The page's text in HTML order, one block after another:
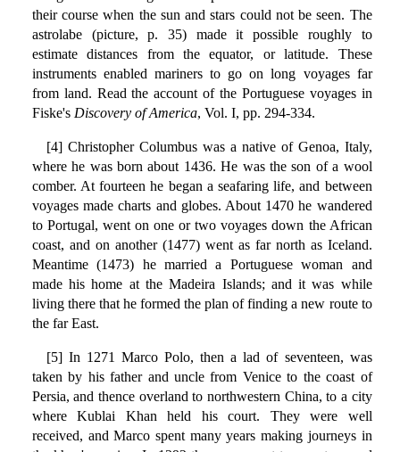
their course when the sun and stars could not be seen. The
astrolabe (picture, p. 35) made it possible roughly to
estimate distances from the equator, or latitude. These
instruments enabled mariners to go on long voyages far
from land. Read the account of the Portuguese voyages in
Fiske's Discovery of America, Vol. I, pp. 294-334.
[4] Christopher Columbus was a native of Genoa, Italy,
where he was born about 1436. He was the son of a wool
comber. At fourteen he began a seafaring life, and between
voyages made charts and globes. About 1470 he wandered
to Portugal, went on one or two voyages down the African
coast, and on another (1477) went as far north as Iceland.
Meantime (1473) he married a Portuguese woman and
made his home at the Madeira Islands; and it was while
living there that he formed the plan of finding a new route to
the far East.
[5] In 1271 Marco Polo, then a lad of seventeen, was
taken by his father and uncle from Venice to the coast of
Persia, and thence overland to northwestern China, to a city
where Kublai Khan held his court. They were well
received, and Marco spent many years making journeys in